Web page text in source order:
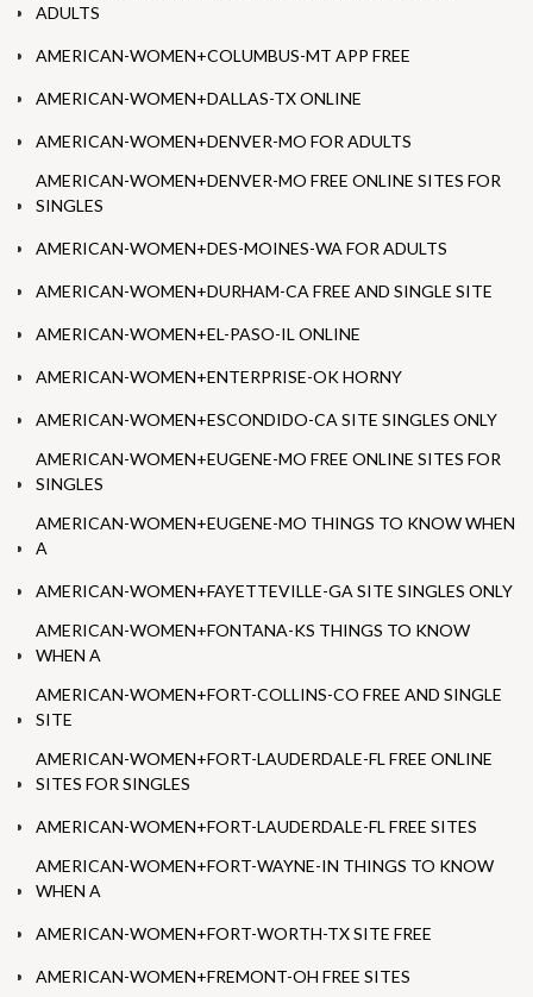
ADULTS
AMERICAN-WOMEN+COLUMBUS-MT APP FREE
AMERICAN-WOMEN+DALLAS-TX ONLINE
AMERICAN-WOMEN+DENVER-MO FOR ADULTS
AMERICAN-WOMEN+DENVER-MO FREE ONLINE SITES FOR
SINGLES
AMERICAN-WOMEN+DES-MOINES-WA FOR ADULTS
AMERICAN-WOMEN+DURHAM-CA FREE AND SINGLE SITE
AMERICAN-WOMEN+EL-PASO-IL ONLINE
AMERICAN-WOMEN+ENTERPRISE-OK HORNY
AMERICAN-WOMEN+ESCONDIDO-CA SITE SINGLES ONLY
AMERICAN-WOMEN+EUGENE-MO FREE ONLINE SITES FOR
SINGLES
AMERICAN-WOMEN+EUGENE-MO THINGS TO KNOW WHEN
A
AMERICAN-WOMEN+FAYETTEVILLE-GA SITE SINGLES ONLY
AMERICAN-WOMEN+FONTANA-KS THINGS TO KNOW
WHEN A
AMERICAN-WOMEN+FORT-COLLINS-CO FREE AND SINGLE
SITE
AMERICAN-WOMEN+FORT-LAUDERDALE-FL FREE ONLINE
SITES FOR SINGLES
AMERICAN-WOMEN+FORT-LAUDERDALE-FL FREE SITES
AMERICAN-WOMEN+FORT-WAYNE-IN THINGS TO KNOW
WHEN A
AMERICAN-WOMEN+FORT-WORTH-TX SITE FREE
AMERICAN-WOMEN+FREMONT-OH FREE SITES